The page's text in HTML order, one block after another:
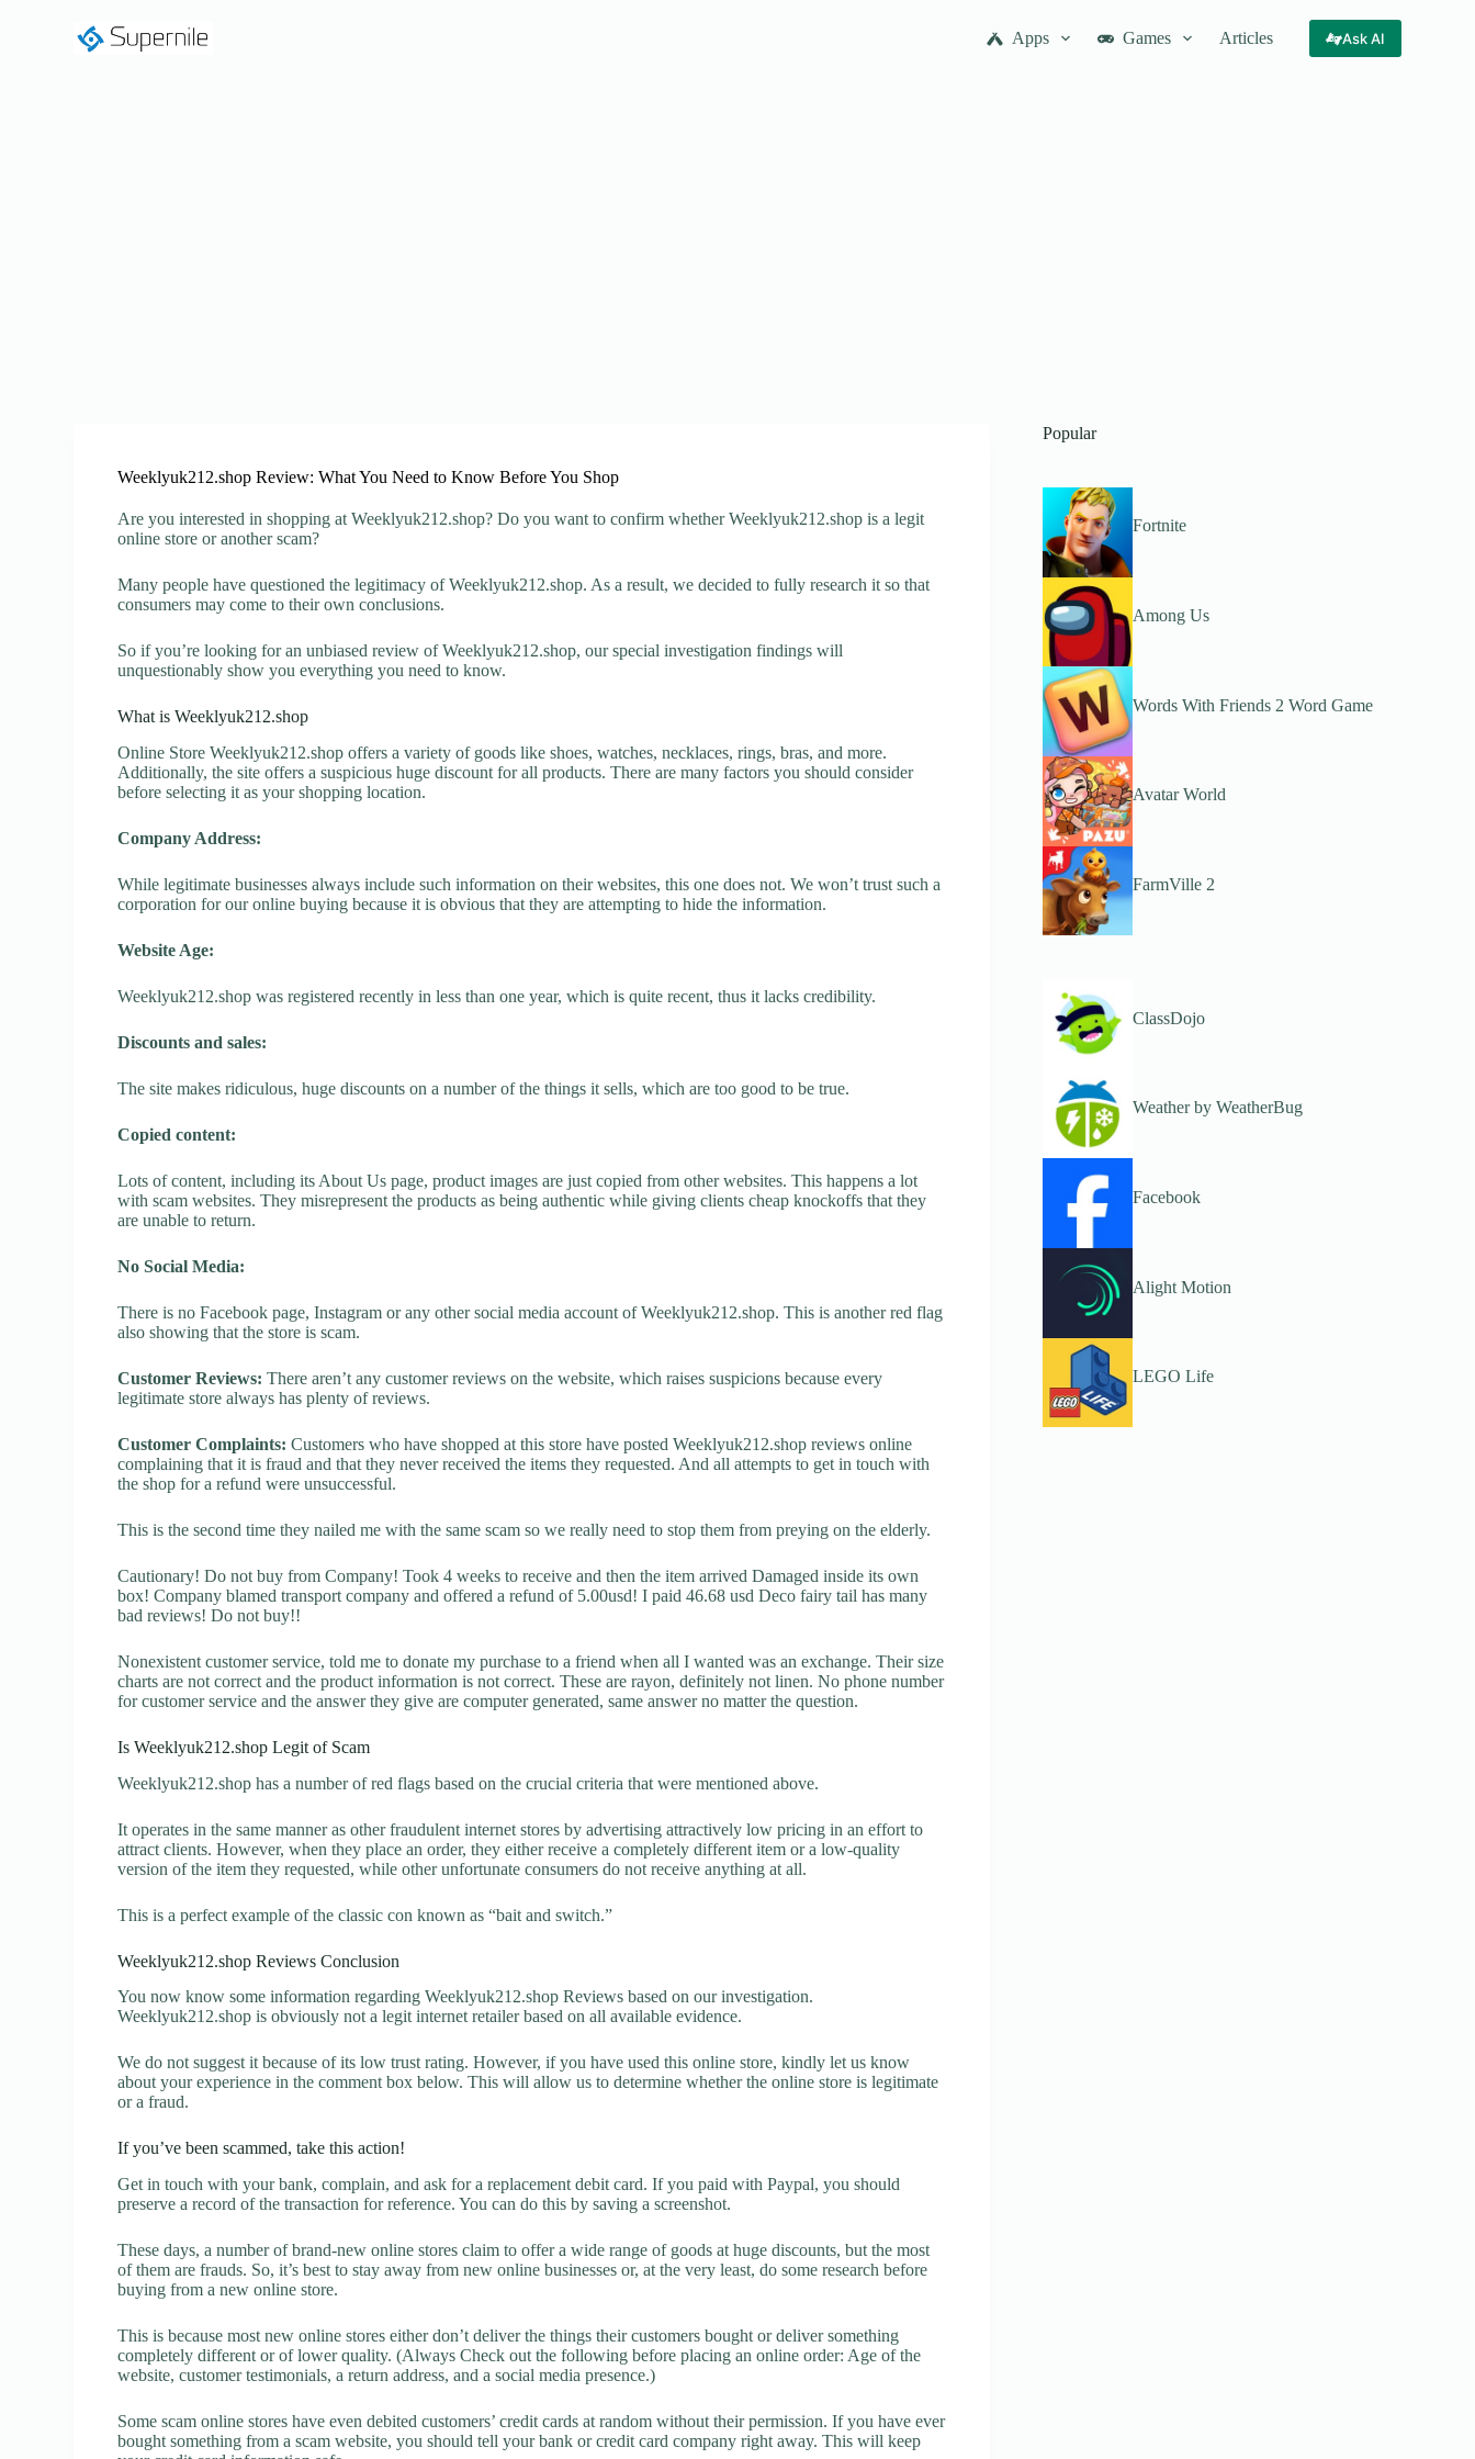
Apps Games Articles Ask AI
Weeklyuk212.shop Review: What You Need to Know Before You Shop
Are you interested in shopping at Weeklyuk212.shop? Do you want to confirm whether Weeklyuk212.shop is a legit
online store or another scam?
Many people have questioned the legitimacy of Weeklyuk212.shop. As a result, we decided to fully research it so that
consumers may come to their own conclusions.
So if you’re looking for an unbiased review of Weeklyuk212.shop, our special investigation findings will
unquestionably show you everything you need to know.
What is Weeklyuk212.shop
Online Store Weeklyuk212.shop offers a variety of goods like shoes, watches, necklaces, rings, bras, and more.
Additionally, the site offers a suspicious huge discount for all products. There are many factors you should consider
before selecting it as your shopping location.
Company Address:
While legitimate businesses always include such information on their websites, this one does not. We won’t trust such a
corporation for our online buying because it is obvious that they are attempting to hide the information.
Website Age:
Weeklyuk212.shop was registered recently in less than one year, which is quite recent, thus it lacks credibility.
Discounts and sales:
The site makes ridiculous, huge discounts on a number of the things it sells, which are too good to be true.
Copied content:
Lots of content, including its About Us page, product images are just copied from other websites. This happens a lot
with scam websites. They misrepresent the products as being authentic while giving clients cheap knockoffs that they
are unable to return.
No Social Media:
There is no Facebook page, Instagram or any other social media account of Weeklyuk212.shop. This is another red flag
also showing that the store is scam.
Customer Reviews: There aren’t any customer reviews on the website, which raises suspicions because every
legitimate store always has plenty of reviews.
Customer Complaints: Customers who have shopped at this store have posted Weeklyuk212.shop reviews online
complaining that it is fraud and that they never received the items they requested. And all attempts to get in touch with
the shop for a refund were unsuccessful.
This is the second time they nailed me with the same scam so we really need to stop them from preying on the elderly.
Cautionary! Do not buy from Company! Took 4 weeks to receive and then the item arrived Damaged inside its own
box! Company blamed transport company and offered a refund of 5.00usd! I paid 46.68 usd Deco fairy tail has many
bad reviews! Do not buy!!
Nonexistent customer service, told me to donate my purchase to a friend when all I wanted was an exchange. Their size
charts are not correct and the product information is not correct. These are rayon, definitely not linen. No phone number
for customer service and the answer they give are computer generated, same answer no matter the question.
Is Weeklyuk212.shop Legit of Scam
Weeklyuk212.shop has a number of red flags based on the crucial criteria that were mentioned above.
It operates in the same manner as other fraudulent internet stores by advertising attractively low pricing in an effort to
attract clients. However, when they place an order, they either receive a completely different item or a low-quality
version of the item they requested, while other unfortunate consumers do not receive anything at all.
This is a perfect example of the classic con known as “bait and switch.”
Weeklyuk212.shop Reviews Conclusion
You now know some information regarding Weeklyuk212.shop Reviews based on our investigation.
Weeklyuk212.shop is obviously not a legit internet retailer based on all available evidence.
We do not suggest it because of its low trust rating. However, if you have used this online store, kindly let us know
about your experience in the comment box below. This will allow us to determine whether the online store is legitimate
or a fraud.
If you’ve been scammed, take this action!
Get in touch with your bank, complain, and ask for a replacement debit card. If you paid with Paypal, you should
preserve a record of the transaction for reference. You can do this by saving a screenshot.
These days, a number of brand-new online stores claim to offer a wide range of goods at huge discounts, but the most
of them are frauds. So, it’s best to stay away from new online businesses or, at the very least, do some research before
buying from a new online store.
This is because most new online stores either don’t deliver the things their customers bought or deliver something
completely different or of lower quality. (Always Check out the following before placing an online order: Age of the
website, customer testimonials, a return address, and a social media presence.)
Some scam online stores have even debited customers’ credit cards at random without their permission. If you have ever
bought something from a scam website, you should tell your bank or credit card company right away. This will keep
Popular
Fortnite
Among Us
Words With Friends 2 Word Game
Avatar World
FarmVille 2
ClassDojo
Weather by WeatherBug
Facebook
Alight Motion
LEGO Life